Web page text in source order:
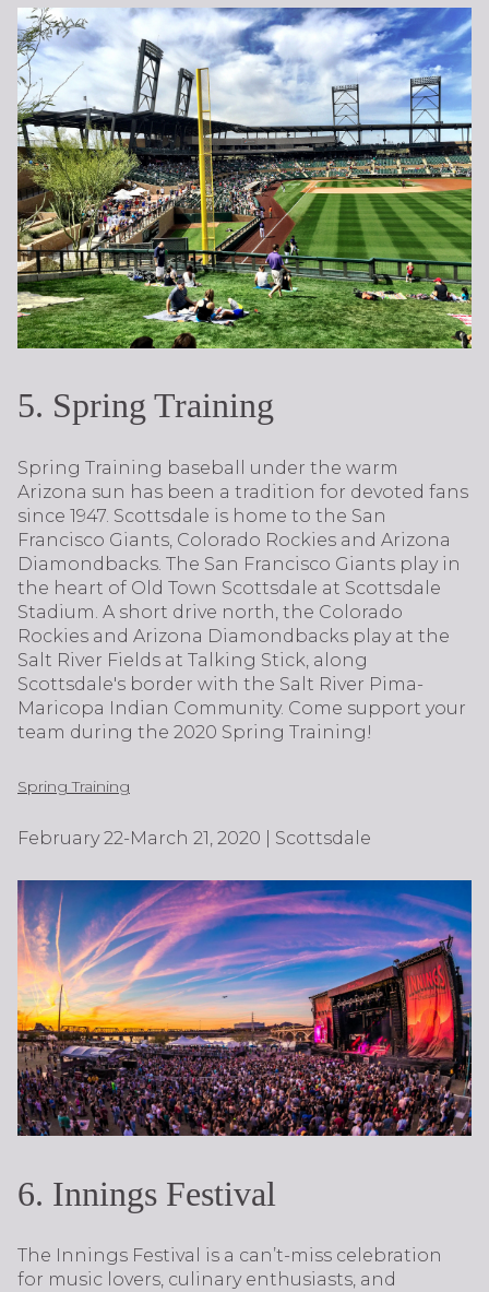
5. Spring Training
Spring Training baseball under the warm
Arizona sun has been a tradition for devoted fans
since 1947. Scottsdale is home to the San
Francisco Giants, Colorado Rockies and Arizona
Diamondbacks. The San Francisco Giants play in
the heart of Old Town Scottsdale at Scottsdale
Stadium. A short drive north, the Colorado
Rockies and Arizona Diamondbacks play at the
Salt River Fields at Talking Stick, along
Scottsdale's border with the Salt River Pima-
Maricopa Indian Community. Come support your
team during the 2020 Spring Training!
Spring Training
February 22-March 21, 2020 | Scottsdale
6. Innings Festival
The Innings Festival is a can’t-miss celebration
for music lovers, culinary enthusiasts, and